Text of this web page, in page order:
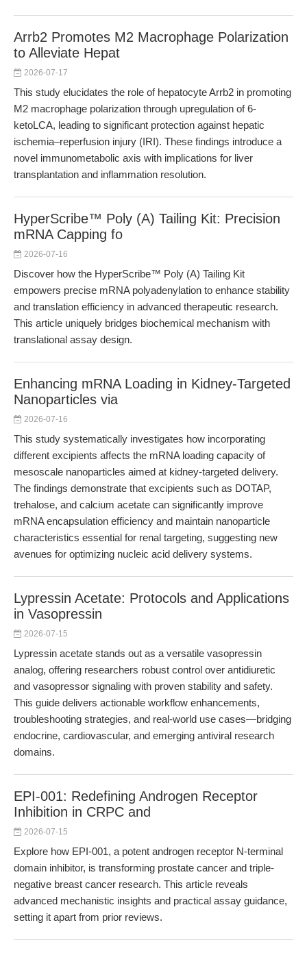
Arrb2 Promotes M2 Macrophage Polarization
to Alleviate Hepat
2026-07-17
This study elucidates the role of hepatocyte Arrb2 in promoting
M2 macrophage polarization through upregulation of 6-
ketoLCA, leading to significant protection against hepatic
ischemia–reperfusion injury (IRI). These findings introduce a
novel immunometabolic axis with implications for liver
transplantation and inflammation resolution.
HyperScribe™ Poly (A) Tailing Kit: Precision
mRNA Capping fo
2026-07-16
Discover how the HyperScribe™ Poly (A) Tailing Kit
empowers precise mRNA polyadenylation to enhance stability
and translation efficiency in advanced therapeutic research.
This article uniquely bridges biochemical mechanism with
translational assay design.
Enhancing mRNA Loading in Kidney-Targeted
Nanoparticles via
2026-07-16
This study systematically investigates how incorporating
different excipients affects the mRNA loading capacity of
mesoscale nanoparticles aimed at kidney-targeted delivery.
The findings demonstrate that excipients such as DOTAP,
trehalose, and calcium acetate can significantly improve
mRNA encapsulation efficiency and maintain nanoparticle
characteristics essential for renal targeting, suggesting new
avenues for optimizing nucleic acid delivery systems.
Lypressin Acetate: Protocols and Applications
in Vasopressin
2026-07-15
Lypressin acetate stands out as a versatile vasopressin
analog, offering researchers robust control over antidiuretic
and vasopressor signaling with proven stability and safety.
This guide delivers actionable workflow enhancements,
troubleshooting strategies, and real-world use cases—bridging
endocrine, cardiovascular, and emerging antiviral research
domains.
EPI-001: Redefining Androgen Receptor
Inhibition in CRPC and
2026-07-15
Explore how EPI-001, a potent androgen receptor N-terminal
domain inhibitor, is transforming prostate cancer and triple-
negative breast cancer research. This article reveals
advanced mechanistic insights and practical assay guidance,
setting it apart from prior reviews.